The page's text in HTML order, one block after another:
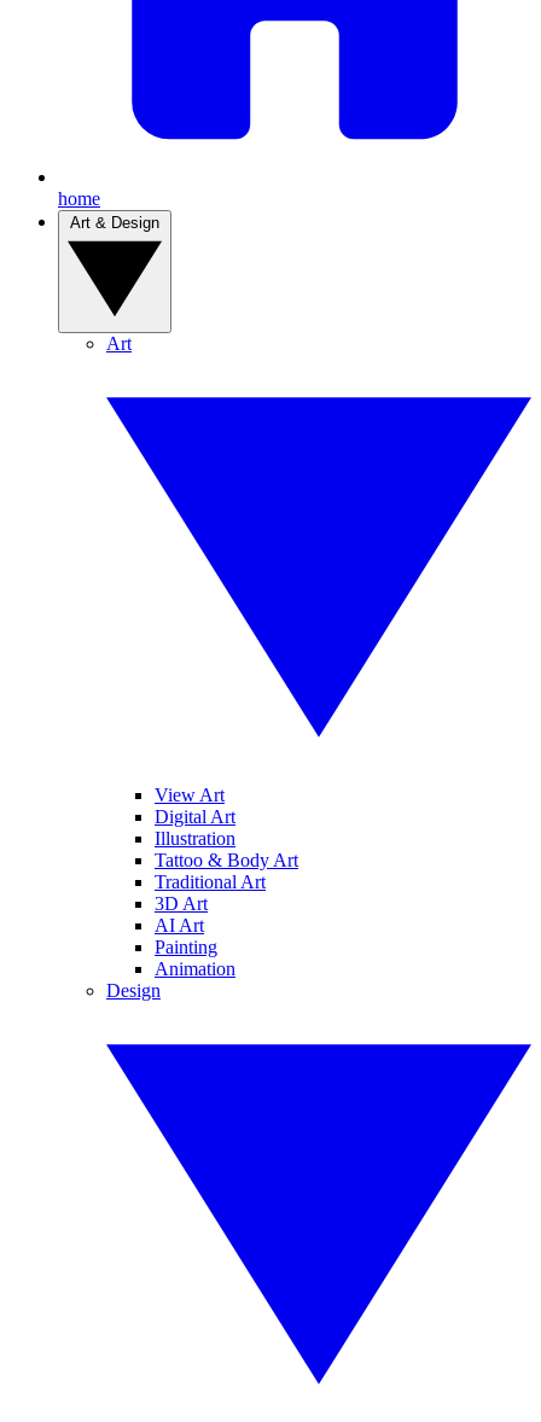
home
Art
View Art
Digital Art
Illustration
Tattoo & Body Art
Traditional Art
3D Art
AI Art
Painting
Animation
Design